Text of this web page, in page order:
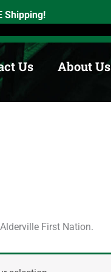
Shipping!
7pm
Us About Us
First Nation.